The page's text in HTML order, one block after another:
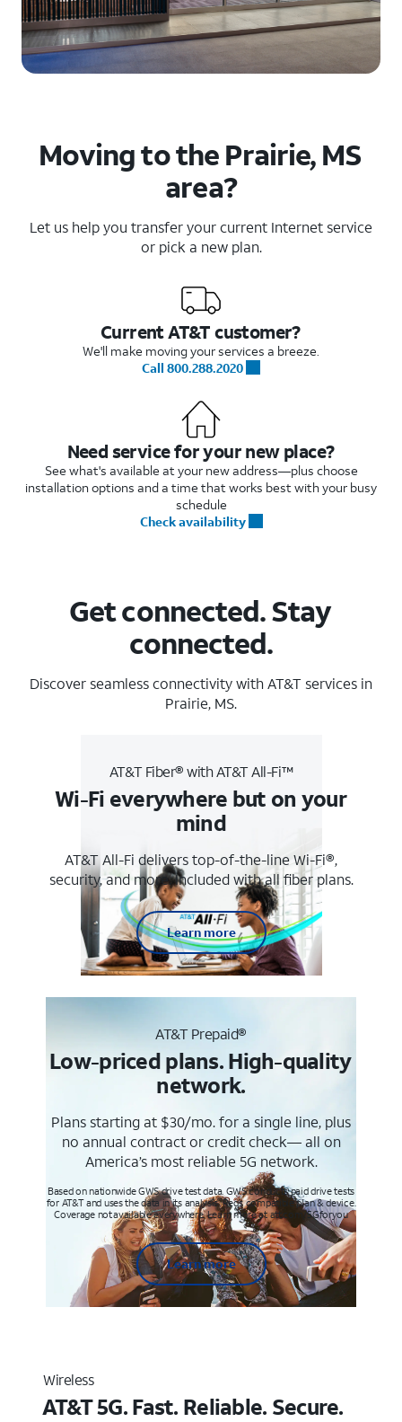
Moving to the Prairie, MS
area?
Let us help you transfer your current Internet service
or pick a new plan.
Current AT&T customer?
We'll make moving your services a breeze.
Call 800.288.2020
Need service for your new place?
See what's available at your new address—plus choose
installation options and a time that works best with your busy
schedule
Check availability
Get connected. Stay
connected.
Discover seamless connectivity with AT&T services in
Prairie, MS.
AT&T Fiber® with AT&T All-Fi™
Wi-Fi everywhere but on your
mind
AT&T All-Fi delivers top-of-the-line Wi-Fi®,
security, and more. Included with all fiber plans.
Learn more
AT&T Prepaid®
Low-priced plans. High-quality
network.
Plans starting at $30/mo. for a single line, plus
no annual contract or credit check— all on
America’s most reliable 5G network.
Based on nationwide GWS drive test data. GWS conducts paid drive tests
for AT&T and uses the data in its analysis. Req’s compatible plan & device.
Coverage not available everywhere. Learn more at att.com/5Gforyou
Learn more
Wireless
AT&T 5G. Fast. Reliable. Secure.